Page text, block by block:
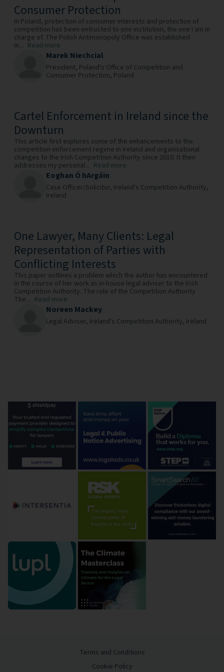
Consumer Protection
In Poland, protection of consumer interests and protection of
competition has been entrusted to one institution, the one I am in
charge of. The Polish Antimonopoly Office was established
in... Read more
Marek Niechcial
President, Poland's Office of Competition and
Consumer Protection, Poland
Cartel Enforcement in Ireland since the
Downturn
This article first explores some of the enhancements to the
competition enforcement regime in Ireland and organisational
changes to the Irish Competition Authority since 2010. It then
addresses my personal... Read more
Eoghan Ó hArgáin
Case Officer/Solicitor, Ireland's Competition Authority,
Ireland
One Lawyer, Many Clients: Legal
Representation of Parties with
Conflicting Interests
This paper outlines a problem which the author has encountered
in the course of her work as in-house legal adviser to the Irish
Competition Authority. The role of the Competition Authority
The... Read more
Noreen Mackey
Legal Adviser, Ireland's Competition Authority, Ireland
Terms and Conditions
Cookie Policy